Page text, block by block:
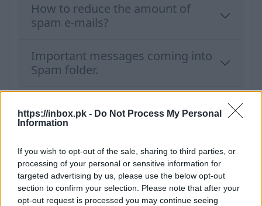
https://inbox.pk - Do Not Process My Personal
Information
If you wish to opt-out of the sale, sharing to third parties, or
processing of your personal or sensitive information for
targeted advertising by us, please use the below opt-out
section to confirm your selection. Please note that after your
opt-out request is processed you may continue seeing
How to reduce the amount of
spam e-mails?
Important messages coming into
Spam folder.
Categories
New users